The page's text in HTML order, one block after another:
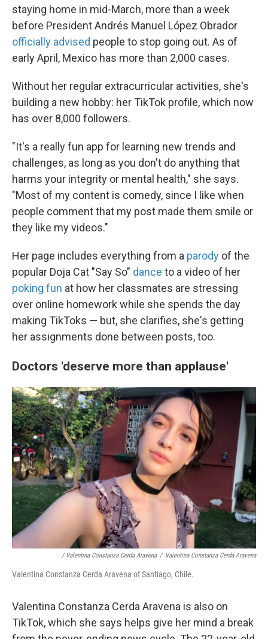
staying home in mid-March, more than a week
before President Andrés Manuel López Obrador
officially advised people to stop going out. As of
early April, Mexico has more than 2,000 cases.
Without her regular extracurricular activities, she's
building a new hobby: her TikTok profile, which now
has over 8,000 followers.
"It's a really fun app for learning new trends and
challenges, as long as you don't do anything that
harms your integrity or mental health," she says.
"Most of my content is comedy, since I like when
people comment that my post made them smile or
they like my videos."
Her page includes everything from a parody of the
popular Doja Cat "Say So" dance to a video of her
poking fun at how her classmates are stressing
over online homework while she spends the day
making TikToks — but, she clarifies, she's getting
her assignments done between posts, too.
Doctors 'deserve more than applause'
/ Valentina Constanza Cerda Aravena / Valentina Constanza Cerda Aravena
Valentina Constanza Cerda Aravena of Santiago, Chile.
Valentina Constanza Cerda Aravena is also on
TikTok, which she says helps give her mind a break